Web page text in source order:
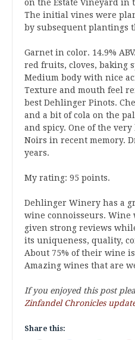
on the Estate Vineyard in
The initial vines were
by subsequent plantings
Garnet in color. 14.9%
red fruits, cloves, baking
Medium body with nice
Texture and mouth feel
best Dehlinger Pinots.
and a bit of cola on the
and spicy. One of the
Noirs in recent memory.
years.
My rating: 95 points.
Dehlinger Winery has a
wine connoisseurs.
given strong reviews
its uniqueness, quality,
About 75% of their wine is
Amazing wines that are
If you enjoyed this post
Zinfandel Chronicles
Share this: